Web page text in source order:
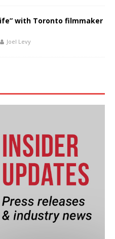
with Toronto filmmaker
Joel Levy